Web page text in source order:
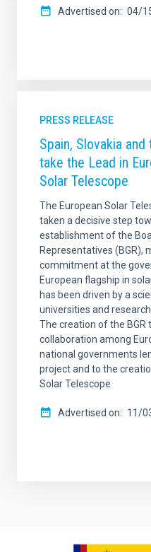
Advertised on 04/
PRESS RELEASE
Spain, Slovakia
take the Lead in
Solar Telescope
The European Solar
taken a decisive step
establishment of the
Representatives (BGR),
commitment at the
European flagship in
has been driven by a
universities and
The creation of the
collaboration among
national governments
project and to the
Solar Telescope
Advertised on 11/